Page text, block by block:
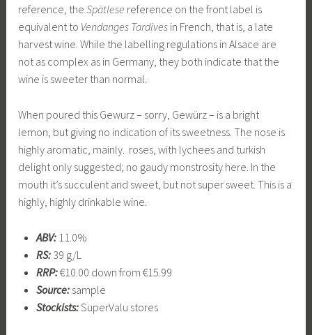
reference, theSpätlese reference on the front label is
equivalent to Vendanges Tardives in French, that is, a late
harvest wine. While the labelling regulations in Alsace are
not as complex as in Germany, they both indicate that the
wine is sweeter than normal.
When poured this Gewurz – sorry, Gewürz – is a bright
lemon, but giving no indication of its sweetness. The nose is
highly aromatic, mainly. roses, with lychees and turkish
delight only suggested; no gaudy monstrosity here. In the
mouth it’s succulent and sweet, but not super sweet. This is a
highly, highly drinkable wine.
ABV:11.0%
RS:39 g/L
RRP:€10.00 down from €15.99
Source:sample
Stockists:SuperValu stores